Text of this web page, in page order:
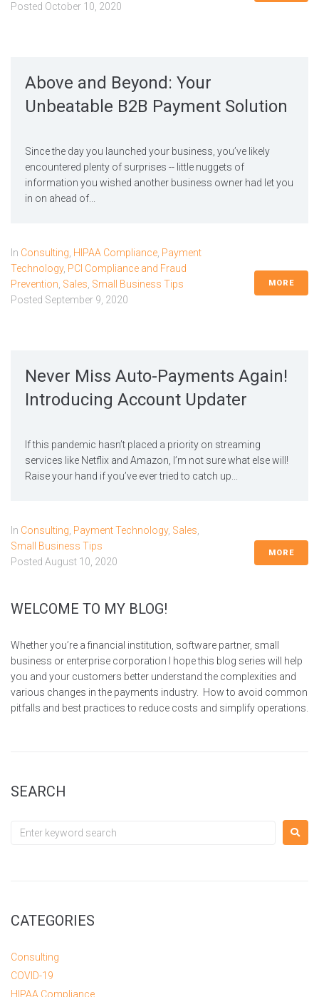
Posted October 10, 2020
Above and Beyond: Your
Unbeatable B2B Payment Solution
Since the day you launched your business, you’ve likely
encountered plenty of surprises -- little nuggets of
information you wished another business owner had let you
in on ahead of...
In Consulting, HIPAA Compliance, Payment
Technology, PCI Compliance and Fraud
Prevention, Sales, Small Business Tips
Posted September 9, 2020
MORE
Never Miss Auto-Payments Again!
Introducing Account Updater
If this pandemic hasn’t placed a priority on streaming
services like Netflix and Amazon, I’m not sure what else will!
Raise your hand if you’ve ever tried to catch up...
In Consulting, Payment Technology, Sales,
Small Business Tips
Posted August 10, 2020
MORE
WELCOME TO MY BLOG!
Whether you’re a financial institution, software partner, small
business or enterprise corporation I hope this blog series will help
you and your customers better understand the complexities and
various changes in the payments industry. How to avoid common
pitfalls and best practices to reduce costs and simplify operations.
SEARCH
CATEGORIES
Consulting
COVID-19
HIPAA Compliance